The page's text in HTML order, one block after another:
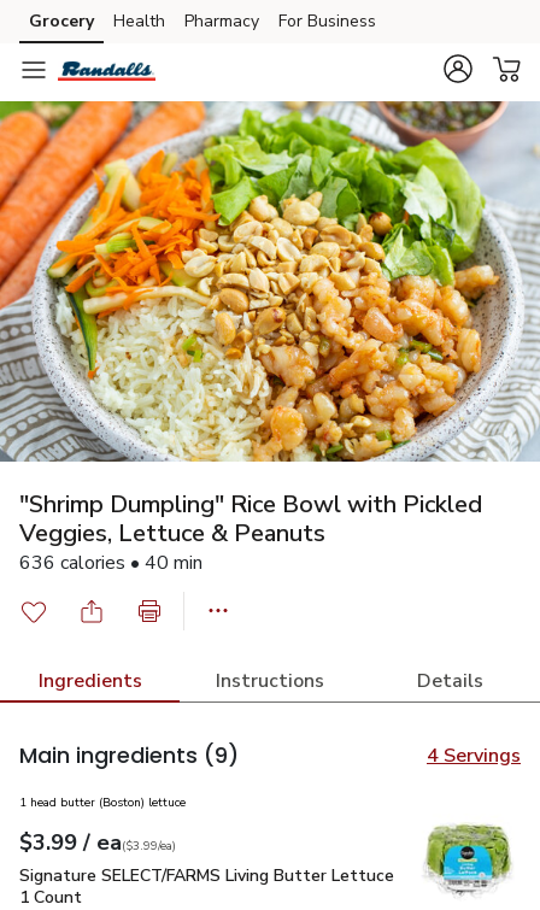
Skip to search
Skip to main content
Skip to cookie settings
Skip to chat
Grocery Health Pharmacy For Business
"Shrimp Dumpling" Rice Bowl with Pickled
Veggies, Lettuce & Peanuts
636 calories • 40 min
Ingredients Instructions Details
Main ingredients (9) 4 Servings
1 head butter (Boston) lettuce
Your price$3.99
$3.99 / eaeach
$3.99pereach
($3.99/ea)
Signature SELECT/FARMS Living Butter Lettuce 1 Count
Signature SELECT/FARMS Living Butter Lettuce
1 Count